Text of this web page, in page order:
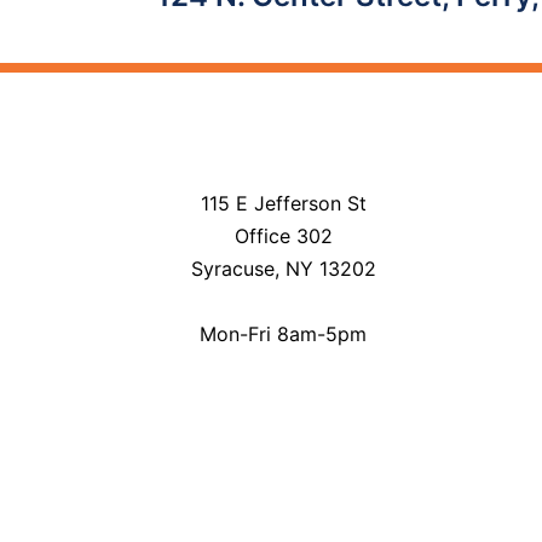
115 E Jefferson St
Office 302
Syracuse, NY 13202
Mon-Fri 8am-5pm